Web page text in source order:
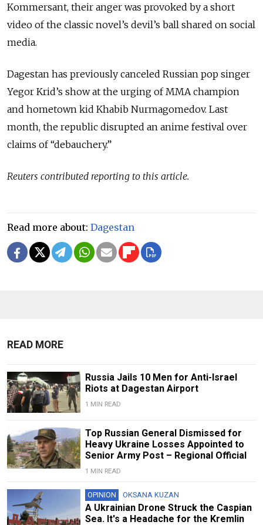
Kommersant, their anger was provoked by a short
video of the classic novel’s devil’s ball shared on social
media.
Dagestan has previously canceled Russian pop singer
Yegor Krid’s show at the urging of MMA champion
and hometown kid Khabib Nurmagomedov. Last
month, the republic disrupted an anime festival over
claims of “debauchery.”
Reuters contributed reporting to this article.
Read more about: Dagestan
READ MORE
Russia Jails 10 Men for Anti-Israel
Riots at Dagestan Airport
1 MIN READ
Top Russian General Dismissed for
Heavy Ukraine Losses Appointed to
Senior Army Post – Regional Official
1 MIN READ
OPINION OKSANA KUZAN
A Ukrainian Drone Struck the Caspian
Sea. It's a Headache for the Kremlin